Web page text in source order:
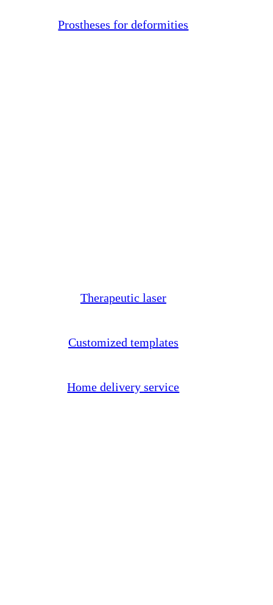
Prostheses for deformities
Therapeutic laser
Customized templates
Home delivery service